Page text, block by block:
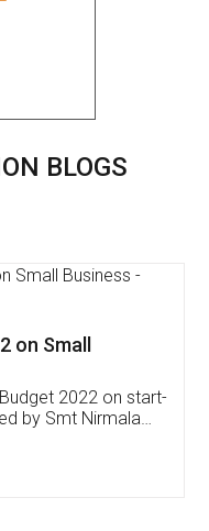
BLOGS
Software